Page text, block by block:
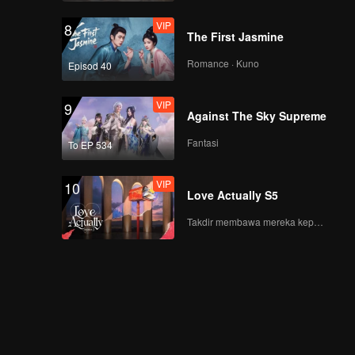
8
Episod 40
VIP
The First Jasmine
Romance · Kuno
9
To EP 534
VIP
Against The Sky Supreme
Fantasi
10 VIP
Love Actually S5
Takdir membawa mereka kepada cinta yang tulus!